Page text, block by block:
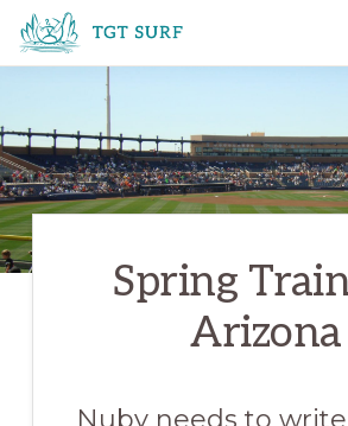
Skip
to
content
Spring
Arizona
Nuby needs to